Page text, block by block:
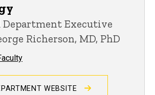
Department Executive
Richerson, MD, PhD
WEBSITE